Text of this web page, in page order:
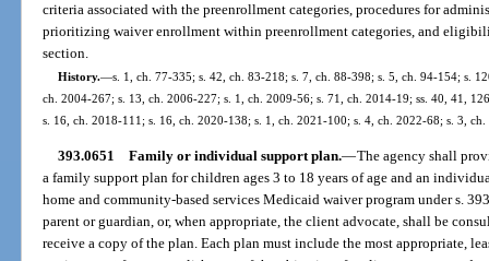
criteria associated with the preenrollment categories, procedures for
prioritizing waiver enrollment within preenrollment categories, and
section.
History.—s. 1, ch. 77-335; s. 42, ch. 83-218; s. 7, ch. 88-398; s. 5, ch. 94-154; s.
ch. 2004-267; s. 13, ch. 2006-227; s. 1, ch. 2009-56; s. 71, ch. 2014-19; ss. 40, 41,
s. 16, ch. 2018-111; s. 16, ch. 2020-138; s. 1, ch. 2021-100; s. 4, ch. 2022-68; s. 3,
393.0651 Family or individual support plan.—The agency shall
a family support plan for children ages 3 to 18 years of age and an
home and community-based services Medicaid waiver program under s.
parent or guardian, or, when appropriate, the client advocate, shall be
receive a copy of the plan. Each plan must include the most appropriate,